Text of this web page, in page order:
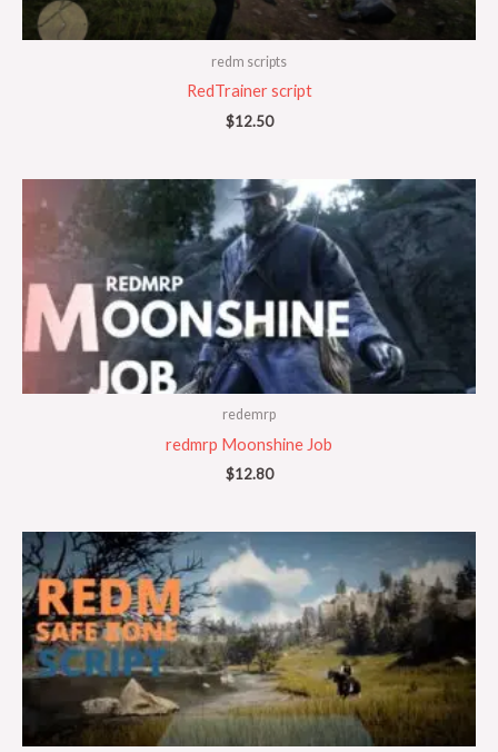
redm scripts
RedTrainer script
$12.50
redemrp
redmrp Moonshine Job
$12.80